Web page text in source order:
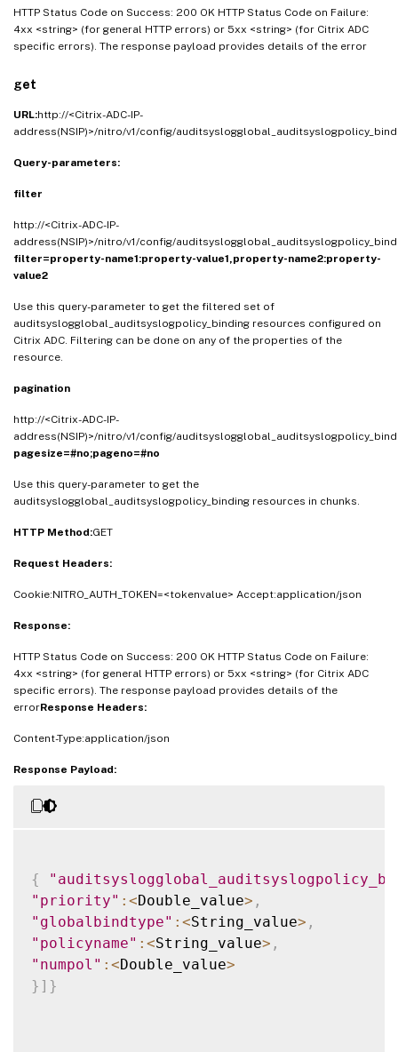
HTTP Status Code on Success: 200 OK HTTP Status Code on Failure:
4xx <string> (for general HTTP errors) or 5xx <string> (for Citrix ADC
specific errors). The response payload provides details of the error
get
URL:http://<Citrix-ADC-IP-
address(NSIP)>/nitro/v1/config/
Query-parameters:
filter
http://<Citrix-ADC-IP-
address(NSIP)>/nitro/v1/config/
filter=property-name1:property-value1,property-name2:property-
value2
Use this query-parameter to get the filtered set of
auditsyslogglobal_auditsyslogpolicy_binding resources configured on
Citrix ADC. Filtering can be done on any of the properties of the
resource.
pagination
http://<Citrix-ADC-IP-
address(NSIP)>/nitro/v1/config/
pagesize=#no;pageno=#no
Use this query-parameter to get the
auditsyslogglobal_auditsyslogpolicy_binding resources in chunks.
HTTP Method:GET
Request Headers:
Cookie:NITRO_AUTH_TOKEN=<tokenvalue> Accept:application/json
Response:
HTTP Status Code on Success: 200 OK HTTP Status Code on Failure:
4xx <string> (for general HTTP errors) or 5xx <string> (for Citrix ADC
specific errors). The response payload provides details of the
errorResponse Headers:
Content-Type:application/json
Response Payload:
{
"priority" : <Double_value> ,
"globalbindtype" : <String_value> ,
"policyname" : <String_value> ,
"numpol" : <Double_value>
} ] }